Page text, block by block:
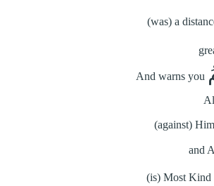
(was) a
And warns you
(against)
and
(is) Most Kind